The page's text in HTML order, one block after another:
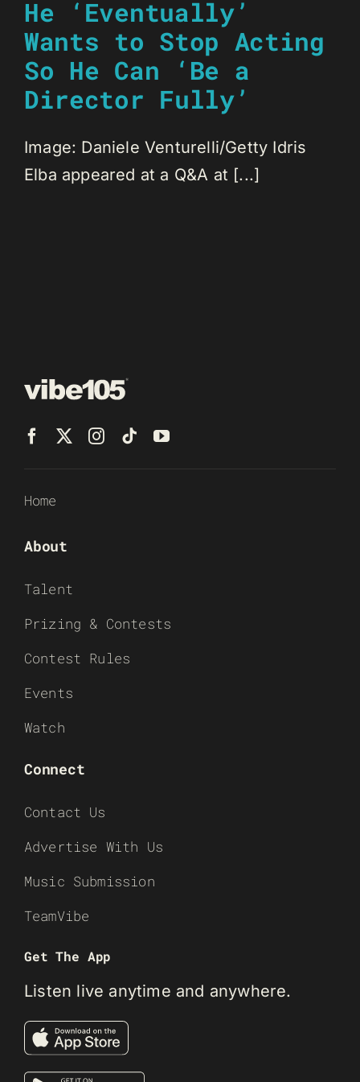
He ‘Eventually’
Wants to Stop Acting
So He Can ‘Be a
Director Fully’
Image: Daniele Venturelli/Getty Idris
Elba appeared at a Q&A at [...]
Home
About
Talent
Prizing & Contests
Contest Rules
Events
Watch
Connect
Contact Us
Advertise With Us
Music Submission
TeamVibe
Get The App
Listen live anytime and anywhere.